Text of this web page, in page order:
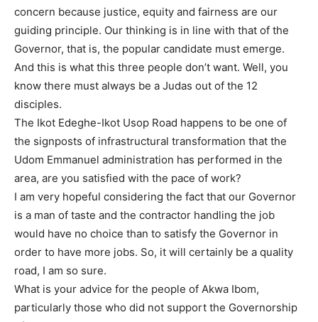
concern because justice, equity and fairness are our
guiding principle. Our thinking is in line with that of the
Governor, that is, the popular candidate must emerge.
And this is what this three people don’t want. Well, you
know there must always be a Judas out of the 12
disciples.
The Ikot Edeghe-Ikot Usop Road happens to be one of
the signposts of infrastructural transformation that the
Udom Emmanuel administration has performed in the
area, are you satisfied with the pace of work?
I am very hopeful considering the fact that our Governor
is a man of taste and the contractor handling the job
would have no choice than to satisfy the Governor in
order to have more jobs. So, it will certainly be a quality
road, I am so sure.
What is your advice for the people of Akwa Ibom,
particularly those who did not support the Governorship